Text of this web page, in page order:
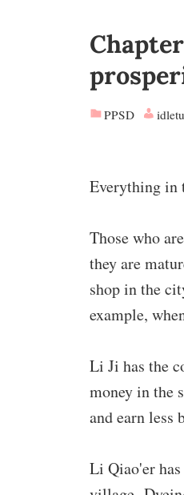
PPSD
Everything in
Those who
they are
shop in the
example,
Li Ji has the
money in the
and earn less
Li Qiao'er